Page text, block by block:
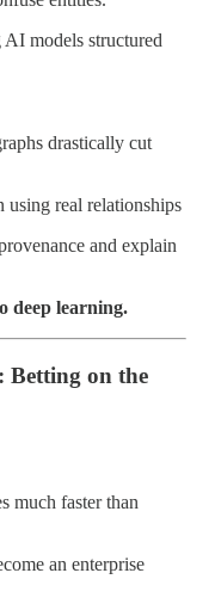
models structured
drastically cut
using real relationships
and explain
deep learning.
Betting on the
much faster than
an enterprise